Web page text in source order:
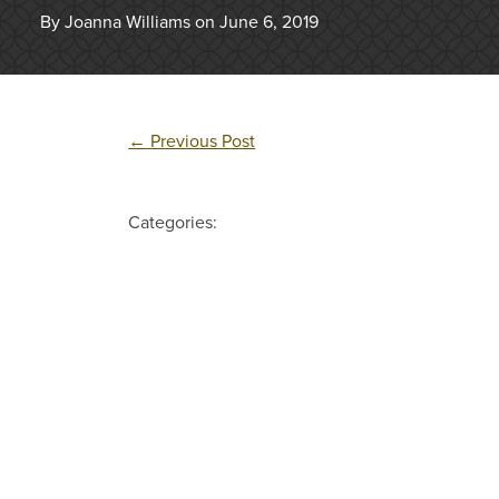
By Joanna Williams on June 6, 2019
← Previous Post
Categories: